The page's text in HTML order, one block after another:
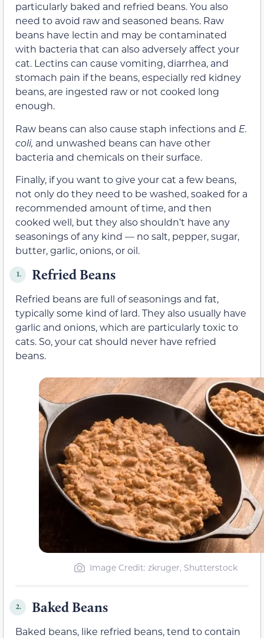
particularly baked and refried beans. You also
need to avoid raw and seasoned beans. Raw
beans have lectin and may be contaminated
with bacteria that can also adversely affect your
cat. Lectins can cause vomiting, diarrhea, and
stomach pain if the beans, especially red kidney
beans, are ingested raw or not cooked long
enough.
Raw beans can also cause staph infections and E.
coli, and unwashed beans can have other
bacteria and chemicalson their surface.
Finally, if you want to give your cat a few beans,
not only do they need to be washed,soaked for a
recommended amount of time, and then
cooked well, but they also shouldn’t have any
seasonings of any kind — no salt, pepper, sugar,
butter,garlic, onions, or oil.
1. Refried Beans
Refried beans are full of seasonings and fat,
typically some kind of lard. They also usually have
garlic and onions, which are particularly toxic to
cats. So, your cat should never have refried
beans.
Image Credit: zkruger, Shutterstock
2. Baked Beans
Baked beans, like refried beans, tend to contain